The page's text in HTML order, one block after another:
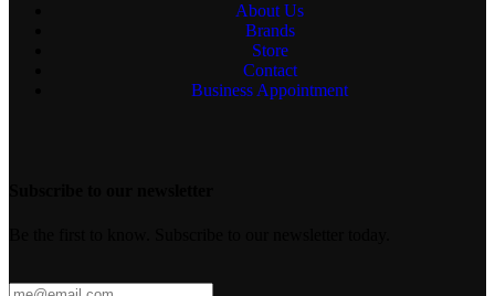
About Us
Brands
Store
Contact
Business Appointment